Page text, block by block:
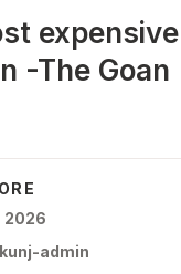
-The Goan
2026
admin